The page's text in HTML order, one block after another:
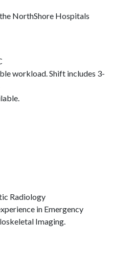
NorthShore Hospitals
workload. Shift includes 3-
Radiology
in Emergency
Imaging.